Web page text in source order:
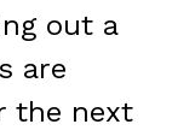
out a
are
the next